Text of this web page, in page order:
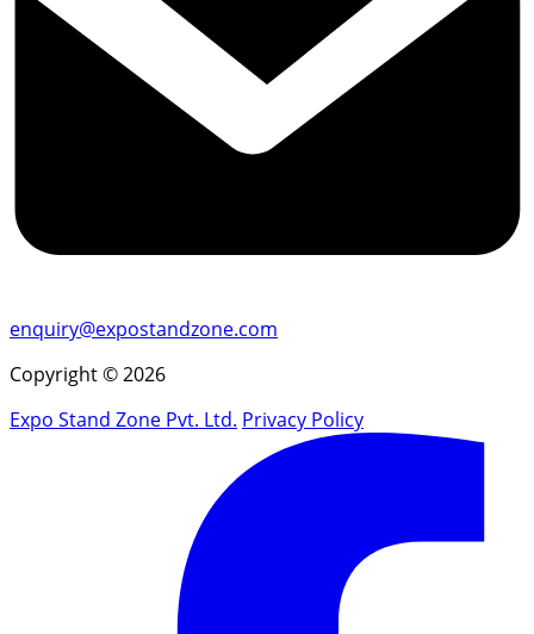
enquiry@expostandzone.com
Copyright © 2026
Expo Stand Zone Pvt. Ltd. Privacy Policy